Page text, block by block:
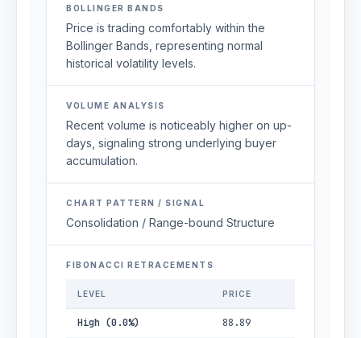
BOLLINGER BANDS
Price is trading comfortably within the
Bollinger Bands, representing normal
historical volatility levels.
VOLUME ANALYSIS
Recent volume is noticeably higher on up-
days, signaling strong underlying buyer
accumulation.
CHART PATTERN / SIGNAL
Consolidation / Range-bound Structure
FIBONACCI RETRACEMENTS
LEVEL PRICE
High (0.0%) 88.89